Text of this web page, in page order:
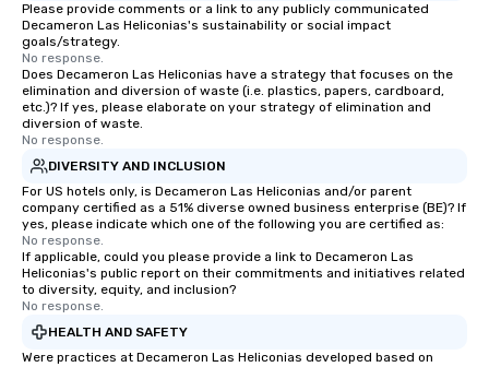
Please provide comments or a link to any publicly communicated
Decameron Las Heliconias's sustainability or social impact
goals/strategy.
No response.
Does Decameron Las Heliconias have a strategy that focuses on the
elimination and diversion of waste (i.e. plastics, papers, cardboard,
etc.)? If yes, please elaborate on your strategy of elimination and
diversion of waste.
No response.
DIVERSITY AND INCLUSION
For US hotels only, is Decameron Las Heliconias and/or parent
company certified as a 51% diverse owned business enterprise (BE)? If
yes, please indicate which one of the following you are certified as:
No response.
If applicable, could you please provide a link to Decameron Las
Heliconias's public report on their commitments and initiatives related
to diversity, equity, and inclusion?
No response.
HEALTH AND SAFETY
Were practices at Decameron Las Heliconias developed based on